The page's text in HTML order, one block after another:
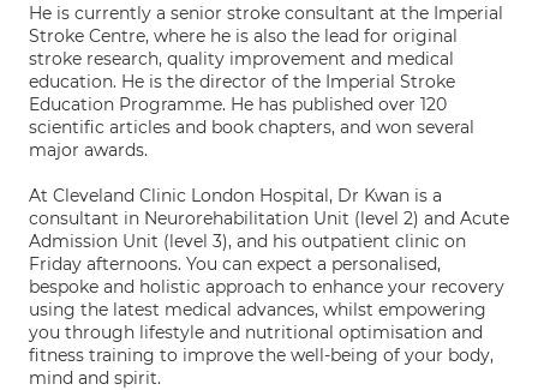
He is currently a senior stroke consultant at the Imperial
Stroke Centre, where he is also the lead for original
stroke research, quality improvement and medical
education. He is the director of the Imperial Stroke
Education Programme. He has published over 120
scientific articles and book chapters, and won several
major awards.
At Cleveland Clinic London Hospital, Dr Kwan is a
consultant in Neurorehabilitation Unit (level 2) and Acute
Admission Unit (level 3), and his outpatient clinic on
Friday afternoons. You can expect a personalised,
bespoke and holistic approach to enhance your recovery
using the latest medical advances, whilst empowering
you through lifestyle and nutritional optimisation and
fitness training to improve the well-being of your body,
mind and spirit.